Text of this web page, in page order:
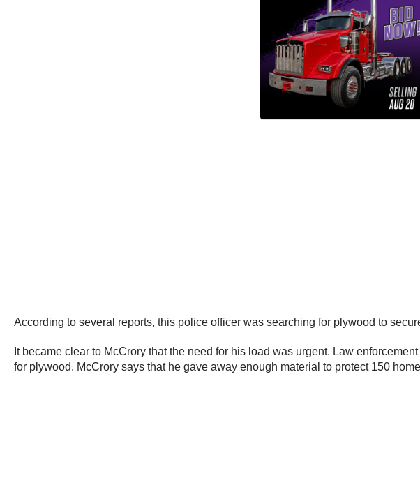
According to several reports, this police officer was searching for plywood to
It became clear to McCrory that the need for his load was urgent. Law
for plywood. McCrory says that he gave away enough material to protect 150